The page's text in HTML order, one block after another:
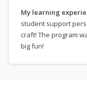
My learning
student support
craft! The program
big fun!